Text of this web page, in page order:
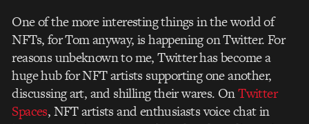
One of the more interesting things in the world of
NFTs, for Tom anyway, is happening on Twitter. For
reasons unbeknown to me, Twitter has become a
huge hub for NFT artists supporting one another,
discussing art, and shilling their wares. OnTwitter
Spaces, NFT artists and enthusiasts voice chat in